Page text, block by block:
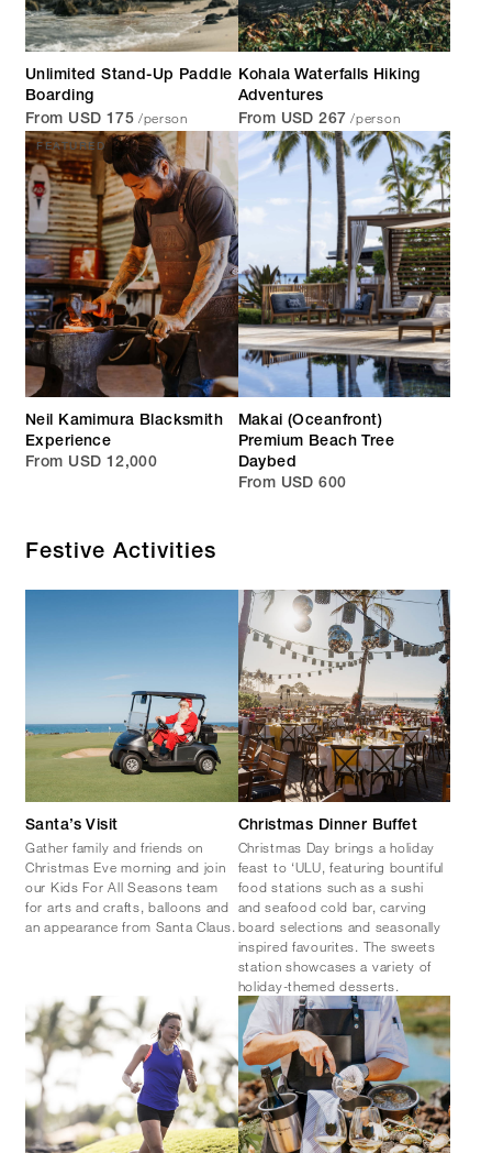
Unlimited Stand-Up Paddle
Boarding
From USD 175 /person
Kohala Waterfalls Hiking
Adventures
From USD 267 /person
FEATURED
Neil Kamimura Blacksmith
Experience
From USD 12,000
Makai (Oceanfront)
Premium Beach Tree
Daybed
From USD 600
Festive Activities
Santa’s Visit
Gather family and friends on
Christmas Eve morning and join
our Kids For All Seasons team
for arts and crafts, balloons and
an appearance from Santa Claus.
Christmas Dinner Buffet
Christmas Day brings a holiday
feast to ‘ULU, featuring bountiful
food stations such as a sushi
and seafood cold bar, carving
board selections and seasonally
inspired favourites. The sweets
station showcases a variety of
holiday-themed desserts.